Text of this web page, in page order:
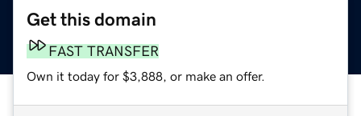
Get this domain
FAST TRANSFER
Own it today for $3,888, or make an offer.